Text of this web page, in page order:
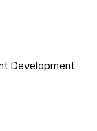
Development